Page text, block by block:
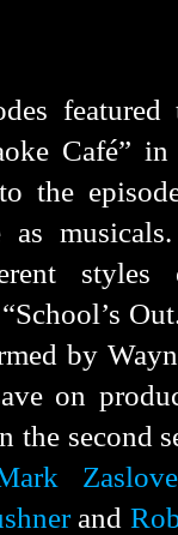
Café”
the
as
“School’s
by
on
the second
Zaslove
and